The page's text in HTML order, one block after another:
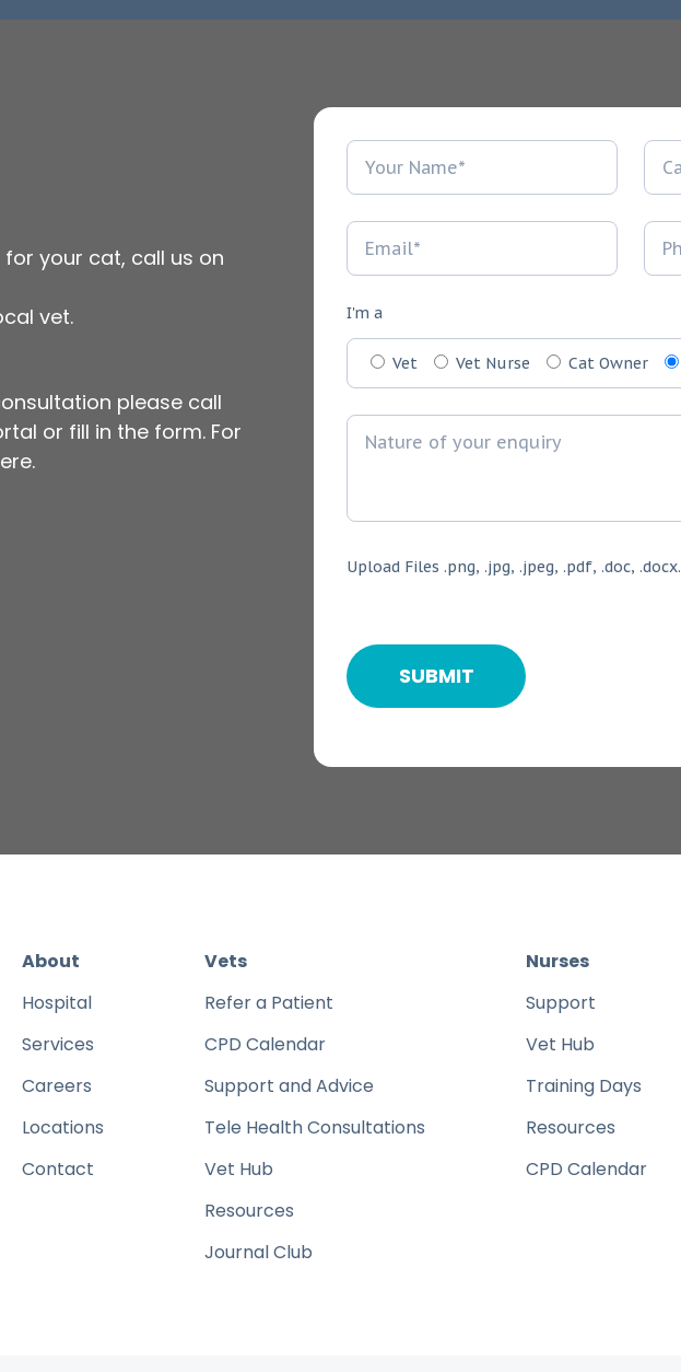
your cat, call us on
vet.
please call
or fill in the form. For
.
I'm a
Vet Vet Nurse Cat Owner
Upload Files .png, .jpg, .jpeg, .pdf, .doc, .docx.
About
Hospital
Services
Careers
Locations
Contact
Vets
Refer a Patient
CPD Calendar
Support and Advice
Tele Health Consultations
Vet Hub
Resources
Journal Club
Nurses
Support
Vet Hub
Training Days
Resources
CPD Calendar